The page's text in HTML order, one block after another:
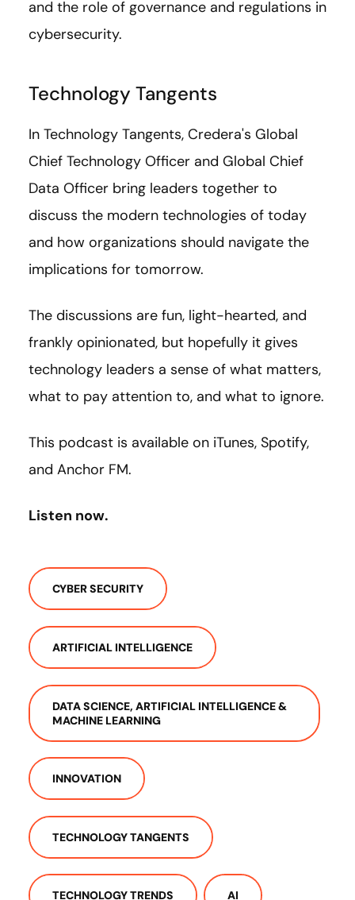
and the role of governance and regulations in
cybersecurity.
Technology Tangents
In Technology Tangents, Credera's Global
Chief Technology Officer and Global Chief
Data Officer bring leaders together to
discuss the modern technologies of today
and how organizations should navigate the
implications for tomorrow.
The discussions are fun, light-hearted, and
frankly opinionated, but hopefully it gives
technology leaders a sense of what matters,
what to pay attention to, and what to ignore.
This podcast is available on iTunes, Spotify,
and Anchor FM.
Listen now.
CYBER SECURITY
ARTIFICIAL INTELLIGENCE
DATA SCIENCE, ARTIFICIAL INTELLIGENCE &
MACHINE LEARNING
INNOVATION
TECHNOLOGY TANGENTS
TECHNOLOGY TRENDS AI